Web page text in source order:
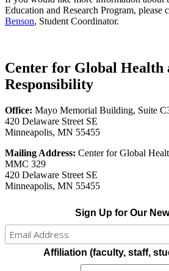
Education and Research Program, please
Benson, Student Coordinator.
Center for Global Health
Responsibility
Office: Mayo Memorial Building, Suite
420 Delaware Street SE
Minneapolis, MN 55455
Mailing Address: Center for Global
MMC 329
420 Delaware Street SE
Minneapolis, MN 55455
Sign Up for Our
Affiliation (faculty, staff,